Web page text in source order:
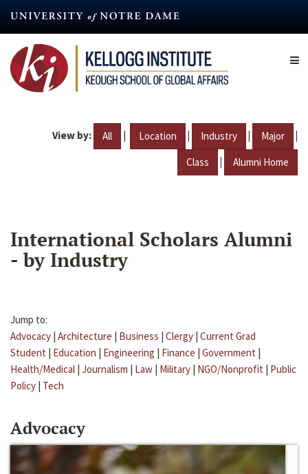
content
View by: All | Location | Industry | Major |
Class | Alumni Home
International Scholars Alumni
- by Industry
Jump to:
Advocacy | Architecture | Business | Clergy | Current Grad
Student | Education | Engineering | Finance | Government |
Health/Medical | Journalism | Law | Military | NGO/Nonprofit | Public
Policy | Tech
Advocacy